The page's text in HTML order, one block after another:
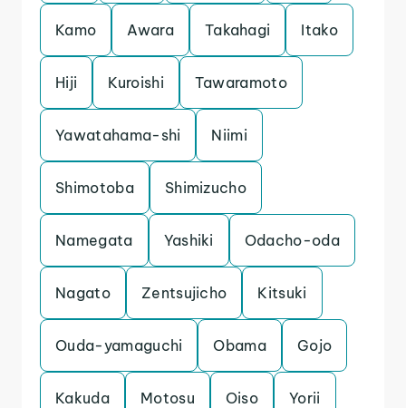
Kamo Awara Takahagi Itako
Hiji Kuroishi Tawaramoto
Yawatahama-shi Niimi
Shimotoba Shimizucho
Namegata Yashiki Odacho-oda
Nagato Zentsujicho Kitsuki
Ouda-yamaguchi Obama Gojo
Kakuda Motosu Oiso Yorii